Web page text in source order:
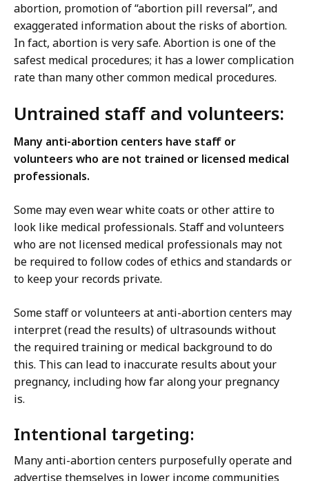
abortion, promotion of “abortion pill reversal”, and
exaggerated information about the risks of abortion.
In fact, abortion is very safe. Abortion is one of the
safest medical procedures; it has a lower complication
rate than many other common medical procedures.
Untrained staff and volunteers:
Many anti-abortion centers have staff or
volunteers who are not trained or licensed medical
professionals.
Some may even wear white coats or other attire to
look like medical professionals. Staff and volunteers
who are not licensed medical professionals may not
be required to follow codes of ethics and standards or
to keep your records private.
Some staff or volunteers at anti-abortion centers may
interpret (read the results) of ultrasounds without
the required training or medical background to do
this. This can lead to inaccurate results about your
pregnancy, including how far along your pregnancy
is.
Intentional targeting:
Many anti-abortion centers purposefully operate and
advertise themselves in lower income communities